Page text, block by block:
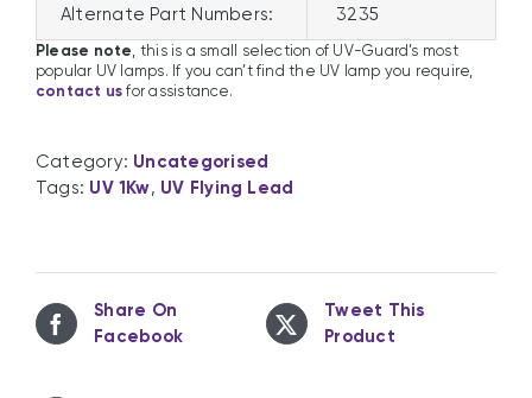
Alternate Part Numbers: 3235
Please note, this is a small selection of UV-Guard’s most
popular UV lamps. If you can’t find the UV lamp you require,
contact us for assistance.
Category: Uncategorised
Tags: UV 1Kw, UV Flying Lead
Share On
Facebook
Tweet This
Product